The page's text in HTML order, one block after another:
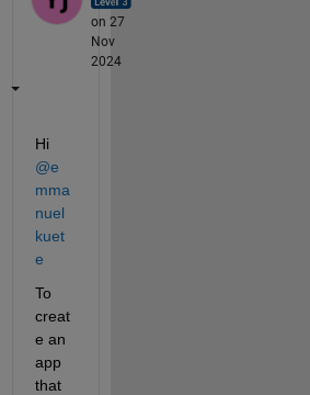
on 27
Nov
2024
Hi
@e
mma
nuel
kuet
e
To
creat
e an
app
that